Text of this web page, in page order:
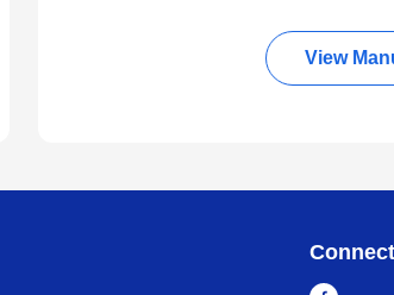
View
Connect